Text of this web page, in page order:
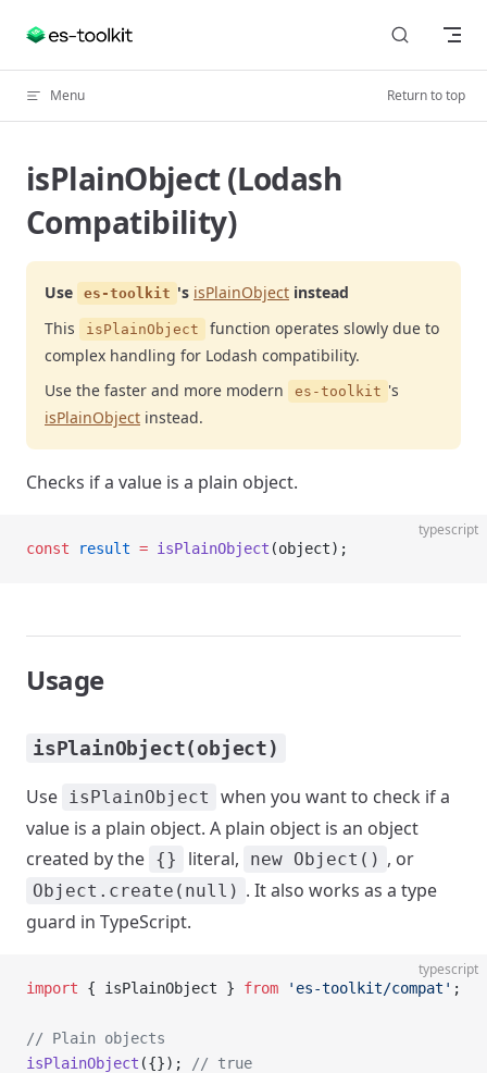
Skip to content
Menu Return to top
isPlainObject (Lodash
Compatibility)
Use es-toolkit 's isPlainObject instead
This
isPlainObject
function operates slowly due to
complex handling for Lodash compatibility.
Use the faster and more modern
es-toolkit 's
isPlainObject instead.
Checks if a value is a plain object.
typescript
const result = isPlainObject (object);
Usage
isPlainObject(object)
Use isPlainObject
when you want to check if a
value is a plain object. A plain object is an object
created by the {} literal, new Object() , or
Object.create(null) . It also works as a type
guard in TypeScript.
typescript
import { isPlainObject } from 'es-toolkit/compat' ;
// Plain objects
isPlainObject ({});
// true